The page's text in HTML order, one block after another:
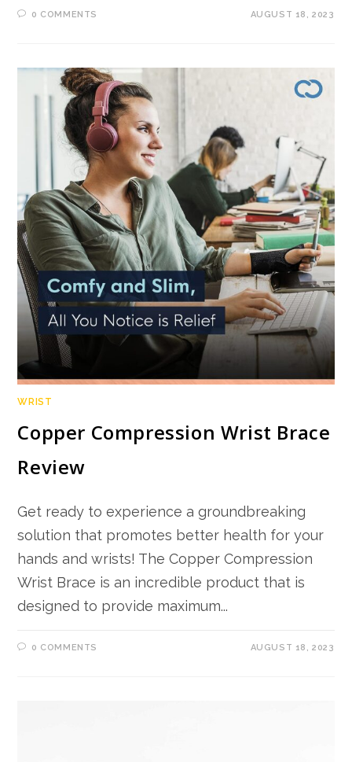
0 COMMENTS AUGUST 18, 2023
WRIST
Copper Compression Wrist Brace
Review
Get ready to experience a groundbreaking
solution that promotes better health for your
hands and wrists! The Copper Compression
Wrist Brace is an incredible product that is
designed to provide maximum...
0 COMMENTS AUGUST 18, 2023